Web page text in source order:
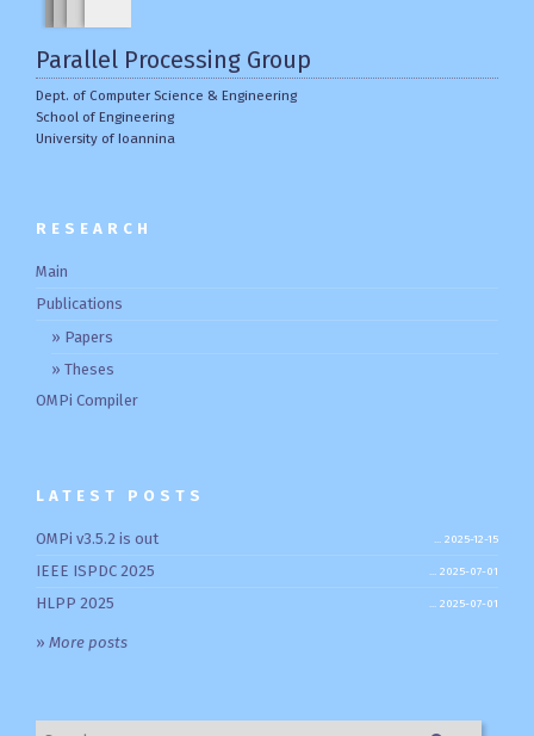
Parallel Processing Group
Dept. of Computer Science & Engineering
School of Engineering
University of Ioannina
RESEARCH
Main
Publications
Papers
Theses
OMPi Compiler
LATEST POSTS
OMPi v3.5.2 is out 2025-12-15
IEEE ISPDC 2025 2025-07-01
HLPP 2025 2025-07-01
» More posts